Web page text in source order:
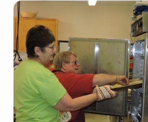
DSCN0223